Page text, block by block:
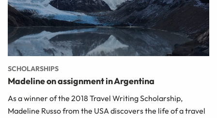
SCHOLARSHIPS
Madeline on assignment in Argentina
As a winner of the 2018 Travel Writing Scholarship,
Madeline Russo from the USA discovers the life of a travel